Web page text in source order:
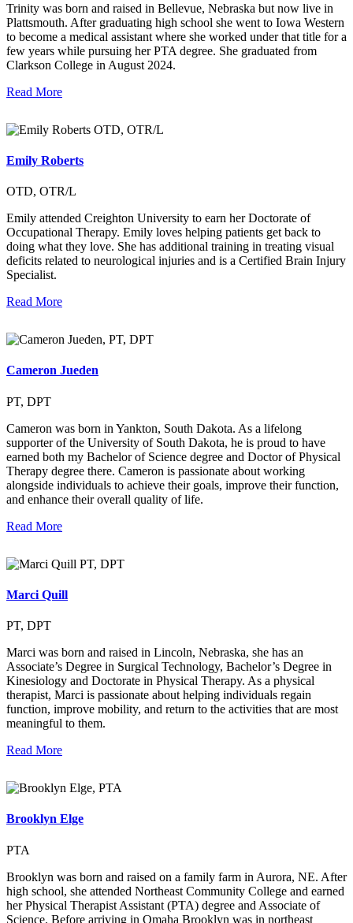
Trinity was born and raised in Bellevue, Nebraska but now live in
Plattsmouth. After graduating high school she went to Iowa Western
to become a medical assistant where she worked under that title for a
few years while pursuing her PTA degree. She graduated from
Clarkson College in August 2024.
Read More
Emily Roberts
OTD, OTR/L
Emily attended Creighton University to earn her Doctorate of
Occupational Therapy. Emily loves helping patients get back to
doing what they love. She has additional training in treating visual
deficits related to neurological injuries and is a Certified Brain Injury
Specialist.
Read More
Cameron Jueden
PT, DPT
Cameron was born in Yankton, South Dakota. As a lifelong
supporter of the University of South Dakota, he is proud to have
earned both my Bachelor of Science degree and Doctor of Physical
Therapy degree there. Cameron is passionate about working
alongside individuals to achieve their goals, improve their function,
and enhance their overall quality of life.
Read More
Marci Quill
PT, DPT
Marci was born and raised in Lincoln, Nebraska, she has an
Associate’s Degree in Surgical Technology, Bachelor’s Degree in
Kinesiology and Doctorate in Physical Therapy. As a physical
therapist, Marci is passionate about helping individuals regain
function, improve mobility, and return to the activities that are most
meaningful to them.
Read More
Brooklyn Elge
PTA
Brooklyn was born and raised on a family farm in Aurora, NE. After
high school, she attended Northeast Community College and earned
her Physical Therapist Assistant (PTA) degree and Associate of
Science. Before arriving in Omaha Brooklyn was in northeast